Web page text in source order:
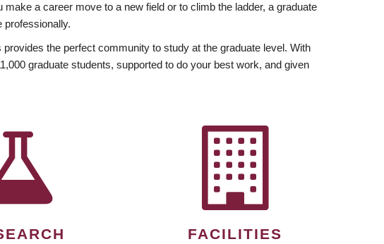
a career move to a new field or to climb the ladder, a graduate
professionally.
the perfect community to study at the graduate level. With
graduate students, supported to do your best work, and given
FACILITIES